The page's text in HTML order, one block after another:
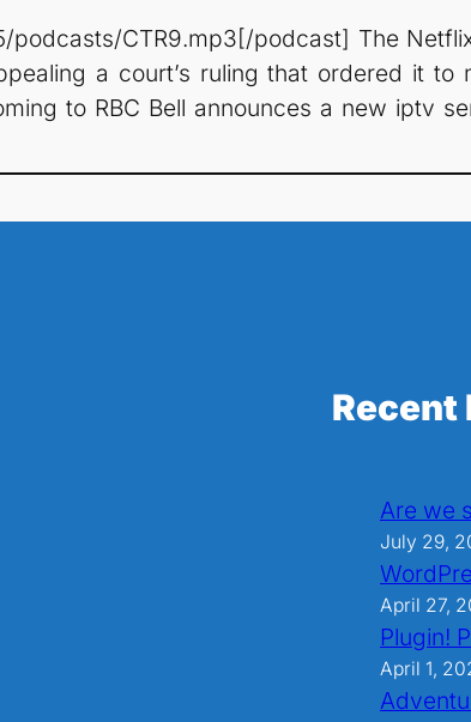
CTR9.mp3[/podcast] The
a court’s ruling that ordered it
to RBC Bell announces a new iptv
Recent
Are we
July 29,
April 27,
Plugin!
April 1,